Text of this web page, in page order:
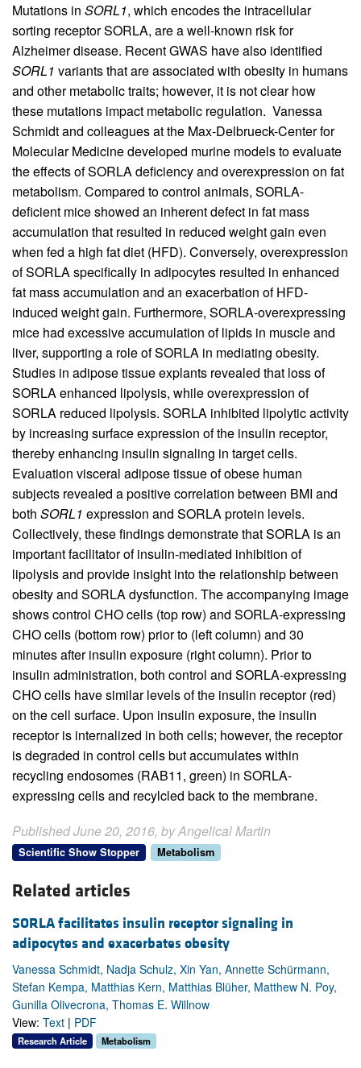
Mutations in SORL1, which encodes the intracellular
sorting receptor SORLA, are a well-known risk for
Alzheimer disease. Recent GWAS have also identified
SORL1 variants that are associated with obesity in humans
and other metabolic traits; however, it is not clear how
these mutations impact metabolic regulation. Vanessa
Schmidt and colleagues at the Max-Delbrueck-Center for
Molecular Medicine developed murine models to evaluate
the effects of SORLA deficiency and overexpression on fat
metabolism. Compared to control animals, SORLA-
deficient mice showed an inherent defect in fat mass
accumulation that resulted in reduced weight gain even
when fed a high fat diet (HFD). Conversely, overexpression
of SORLA specifically in adipocytes resulted in enhanced
fat mass accumulation and an exacerbation of HFD-
induced weight gain. Furthermore, SORLA-overexpressing
mice had excessive accumulation of lipids in muscle and
liver, supporting a role of SORLA in mediating obesity.
Studies in adipose tissue explants revealed that loss of
SORLA enhanced lipolysis, while overexpression of
SORLA reduced lipolysis. SORLA inhibited lipolytic activity
by increasing surface expression of the insulin receptor,
thereby enhancing insulin signaling in target cells.
Evaluation visceral adipose tissue of obese human
subjects revealed a positive correlation between BMI and
both SORL1 expression and SORLA protein levels.
Collectively, these findings demonstrate that SORLA is an
important facilitator of insulin-mediated inhibition of
lipolysis and provide insight into the relationship between
obesity and SORLA dysfunction. The accompanying image
shows control CHO cells (top row) and SORLA-expressing
CHO cells (bottom row) prior to (left column) and 30
minutes after insulin exposure (right column). Prior to
insulin administration, both control and SORLA-expressing
CHO cells have similar levels of the insulin receptor (red)
on the cell surface. Upon insulin exposure, the insulin
receptor is internalized in both cells; however, the receptor
is degraded in control cells but accumulates within
recycling endosomes (RAB11, green) in SORLA-
expressing cells and recylcled back to the membrane.
Published June 20, 2016, by Angelical Martin
Scientific Show Stopper Metabolism
Related articles
SORLA facilitates insulin receptor signaling in
adipocytes and exacerbates obesity
Vanessa Schmidt, Nadja Schulz, Xin Yan, Annette Schürmann,
Stefan Kempa, Matthias Kern, Matthias Blüher, Matthew N. Poy,
Gunilla Olivecrona, Thomas E. Willnow
View: Text | PDF
Research Article Metabolism